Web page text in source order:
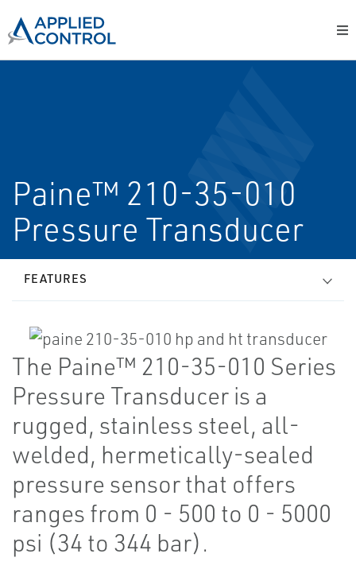
Paine™ 210-35-010
Pressure Transducer
FEATURES
The Paine™ 210-35-010 Series
Pressure Transducer is a
rugged, stainless steel, all-
welded, hermetically-sealed
pressure sensor that offers
ranges from 0 - 500 to 0 - 5000
psi (34 to 344 bar).